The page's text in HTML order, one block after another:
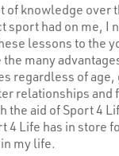
of knowledge over
sport had on me, I
lessons to the
many
regardless of
relationships and
the aid of Sport 4
4 Life has in store
my life.